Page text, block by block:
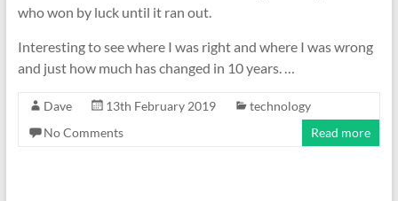
who won by luck until it ran out.
Interesting to see where I was right and where I was wrong
and just how much has changed in 10 years. …
Dave 13th February 2019
technology
No Comments
Read more